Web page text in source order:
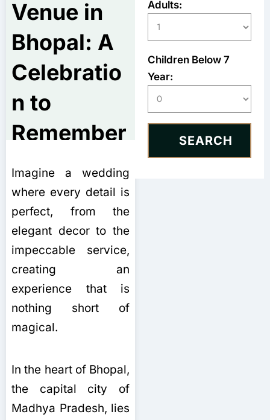
Venue in
Bhopal: A
Celebratio
n to
Remember
Imagine a wedding
where every detail is
perfect, from the
elegant decor to the
impeccable service,
creating an
experience that is
nothing short of
magical.
In the heart of Bhopal,
the capital city of
Madhya Pradesh, lies
Adults:
Children Below 7
Year: